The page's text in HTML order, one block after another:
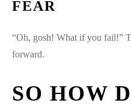
FEAR
“Oh, gosh! What if you fail!”
forward.
SO HOW